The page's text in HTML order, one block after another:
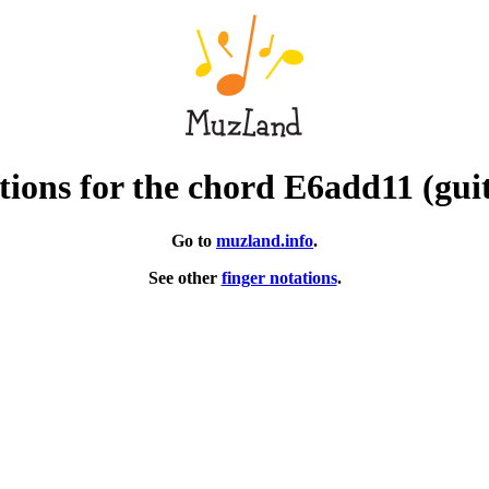
for the chord E6add11
Go to muzland.info.
See other finger notations.